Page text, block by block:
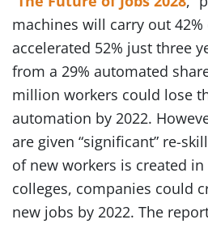
machines will carry out
accelerated 52% just three
from a 29% automated
million workers could lose
automation by 2022.
are given “significant” re-
of new workers is created
colleges, companies could
new jobs by 2022. The